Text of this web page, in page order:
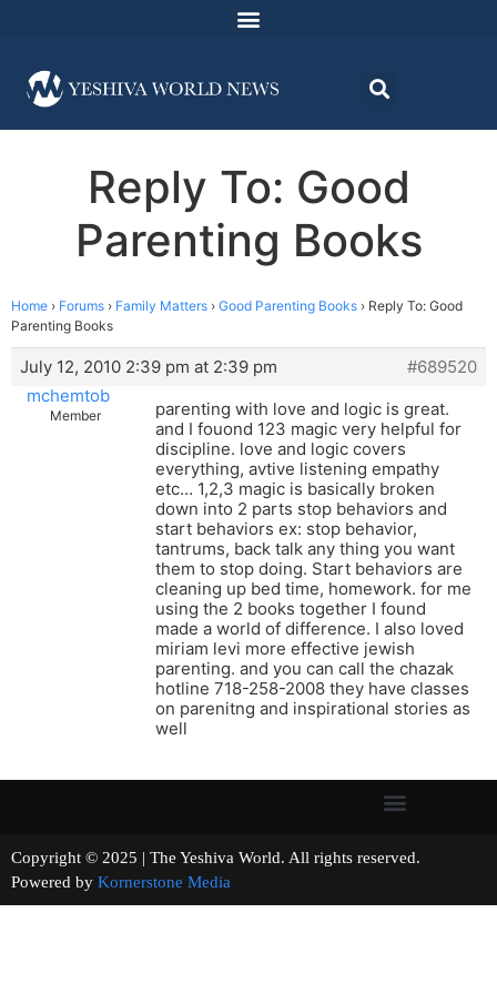
Reply To: Good
Parenting Books
Home › Forums › Family Matters › Good Parenting Books › Reply To: Good
Parenting Books
July 12, 2010 2:39 pm at 2:39 pm
#689520
mchemtob
Member
parenting with love and logic is great.
and I fouond 123 magic very helpful for
discipline. love and logic covers
everything, avtive listening empathy
etc… 1,2,3 magic is basically broken
down into 2 parts stop behaviors and
start behaviors ex: stop behavior,
tantrums, back talk any thing you want
them to stop doing. Start behaviors are
cleaning up bed time, homework. for me
using the 2 books together I found
made a world of difference. I also loved
miriam levi more effective jewish
parenting. and you can call the chazak
hotline 718-258-2008 they have classes
on parenitng and inspirational stories as
well
Copyright © 2025 | The Yeshiva World. All rights reserved.
Powered by Kornerstone Media